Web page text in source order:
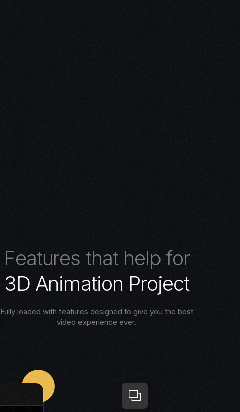
Features that help for
3D Animation Project
Fully loaded with features designed to give you the best
video experience ever.